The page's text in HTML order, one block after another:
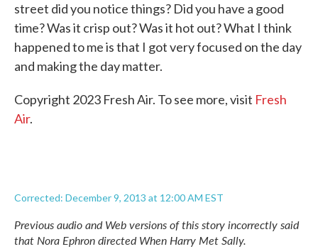
street did you notice things? Did you have a good
time? Was it crisp out? Was it hot out? What I think
happened to me is that I got very focused on the day
and making the day matter.
Copyright 2023 Fresh Air. To see more, visit Fresh
Air.
Corrected: December 9, 2013 at 12:00 AM EST
Previous audio and Web versions of this story incorrectly said
that Nora Ephron directedWhen Harry Met Sally.